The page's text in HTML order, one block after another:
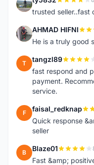
T
trusted seller..fast
A AHMAD HIFNI
He is a truly good
T tangzl89
fast respond and
payment.
service.
F faisal_redknap
Quick response
seller
B Blaze01
Fast &amp;